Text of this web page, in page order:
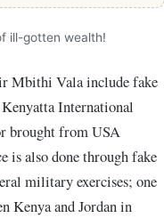
ill-gotten wealth!
Mbithi Vala include fake
International
brought from USA
is also done through fake
military exercises; one
Kenya and Jordan in